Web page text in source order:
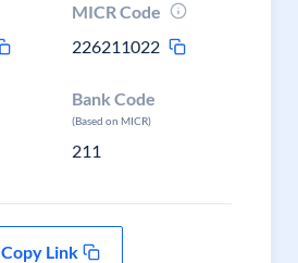
MICR Code
226211022
Bank Code
(Based on MICR)
211
Copy Link